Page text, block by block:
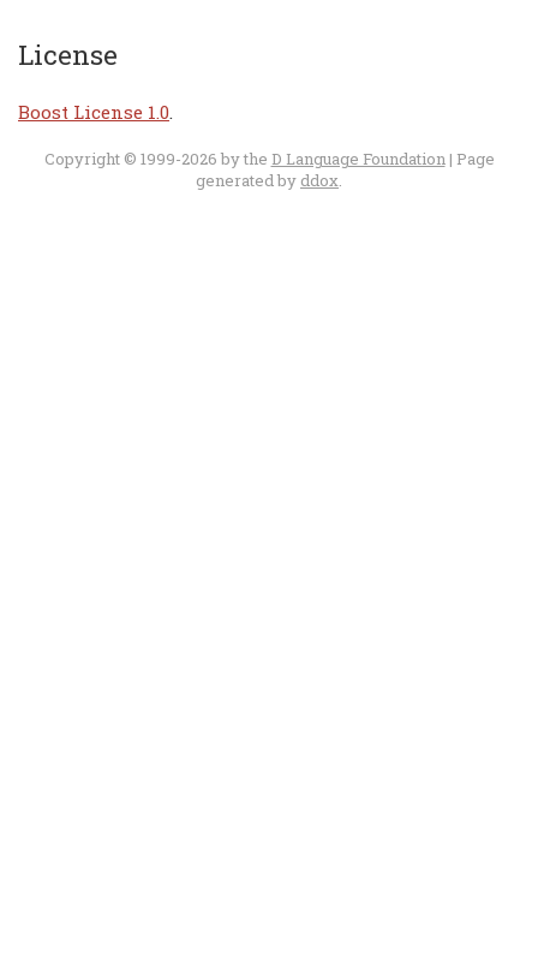
License
Boost License 1.0
Copyright © 1999-2026 by the D Language Foundation| Page
generated by ddox.